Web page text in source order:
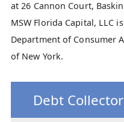
at 26 Cannon Court,
MSW Florida Capital, LLC
Department of Consumer
of New York.
Debt